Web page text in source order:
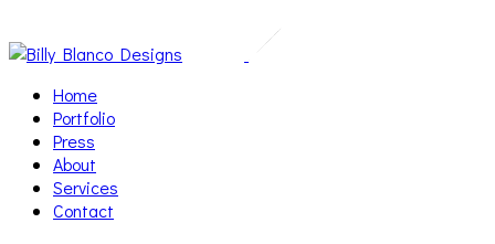
Home
Portfolio
Press
About
Services
Contact